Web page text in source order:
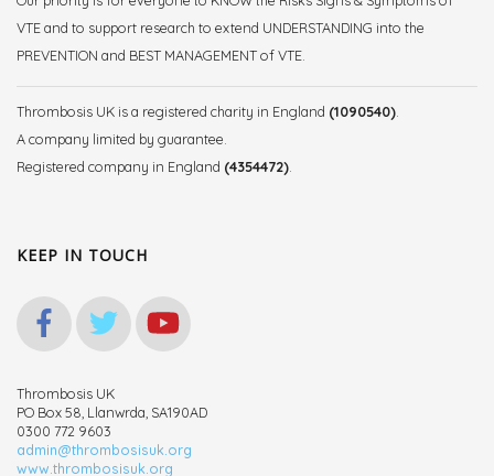
VTE and to support research to extend UNDERSTANDING into the
PREVENTION and BEST MANAGEMENT of VTE.
Thrombosis UK is a registered charity in England (1090540)
A company limited by guarantee.
Registered company in England (4354472)
KEEP IN TOUCH
Thrombosis UK
PO Box 58, Llanwrda, SA190AD
0300 772 9603
admin@thrombosisuk.org
www.thrombosisuk.org